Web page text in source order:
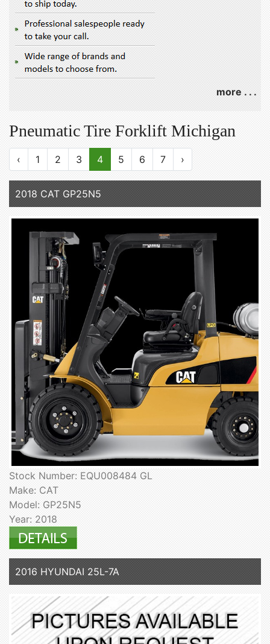
more . . .
Pneumatic Tire Forklift Michigan
‹ 1 2 3 4 5 6 7 ›
2018 CAT GP25N5
Stock Number: EQU008484 GL
Make: CAT
Model: GP25N5
Year: 2018
2016 HYUNDAI 25L-7A